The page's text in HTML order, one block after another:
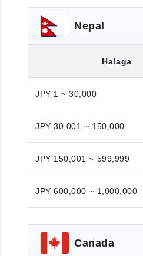
Nepal
Halaga
JPY 1 ~ 30,000
JPY 30,001 ~ 150,000
JPY 150,001 ~ 599,999
JPY 600,000 ~ 1,000,000
Canada